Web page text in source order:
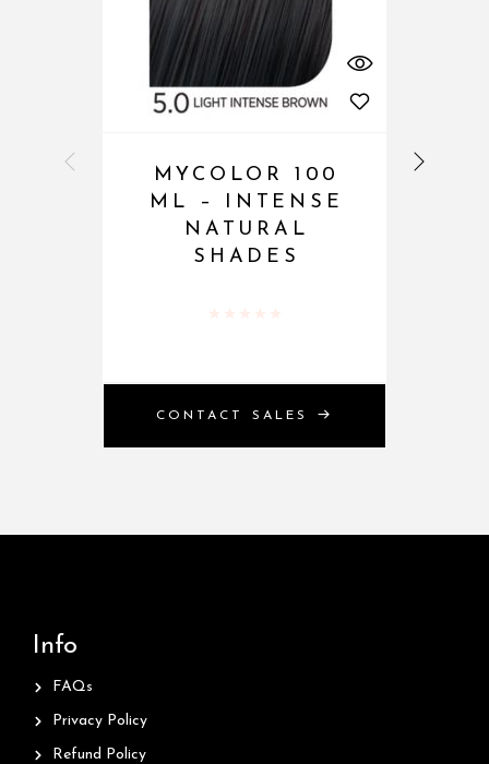
CONTACT SALES
MYCOLOR 100
ML – INTENSE
NATURAL
SHADES
Info
FAQs
Privacy Policy
Refund Policy